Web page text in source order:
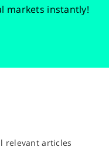
markets instantly!
relevant articles